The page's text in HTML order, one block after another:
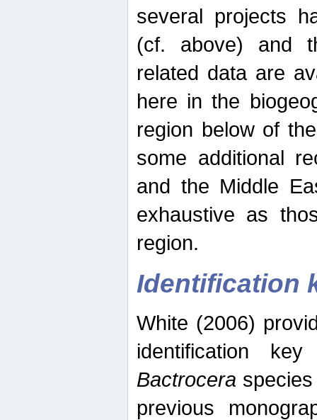
several projects
(cf. above) and
related data are
here in the
region below of
some additional
and the Middle
exhaustive as
region.
Identification
White (2006)
identification
Bactrocera
previous